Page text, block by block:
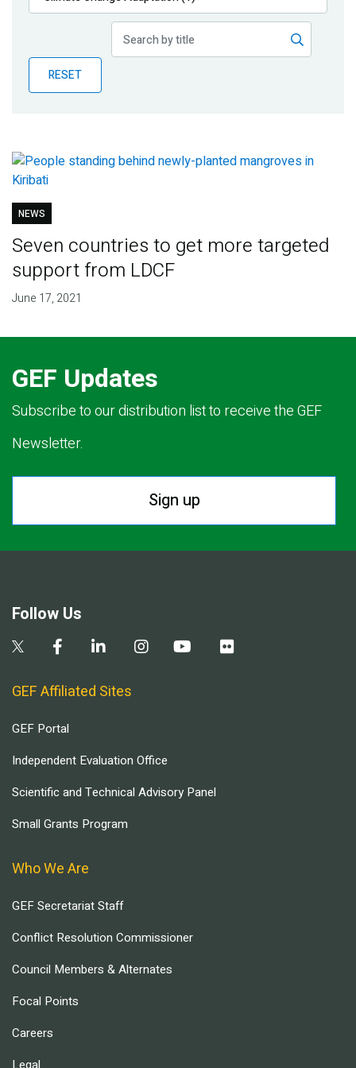
Publications
Partner News
RESET
NEWS
Seven countries to get more targeted
support from LDCF
June 17, 2021
GEF Updates
Subscribe to our distribution list to receive the GEF
Newsletter.
Sign up
Follow Us
GEF Affiliated Sites
GEF Portal
Independent Evaluation Office
Scientific and Technical Advisory Panel
Small Grants Program
Who We Are
GEF Secretariat Staff
Conflict Resolution Commissioner
Council Members & Alternates
Focal Points
Careers